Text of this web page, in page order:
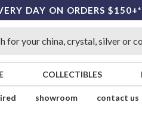
DAY ON ORDERS $150+*
COLLECTIBLES
showroom contact us